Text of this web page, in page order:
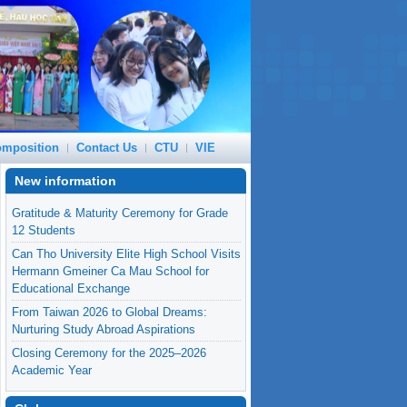
Contact Us CTU VIE
New information
Gratitude & Maturity Ceremony for Grade
12 Students
Can Tho University Elite High School Visits
Hermann Gmeiner Ca Mau School for
Educational Exchange
From Taiwan 2026 to Global Dreams:
Nurturing Study Abroad Aspirations
Closing Ceremony for the 2025–2026
Academic Year
Can Tho University Expands Cooperation